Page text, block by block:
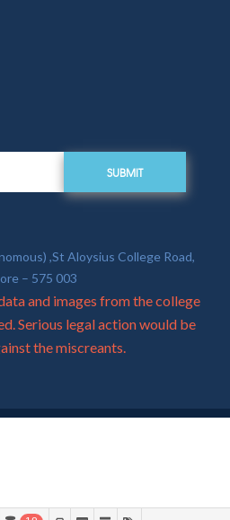
SUBMIT
,St Aloysius College Road,
– 575 003
and images from the college
Serious legal action would be
the miscreants.